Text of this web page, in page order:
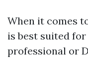
When it comes
is best suited
professional or